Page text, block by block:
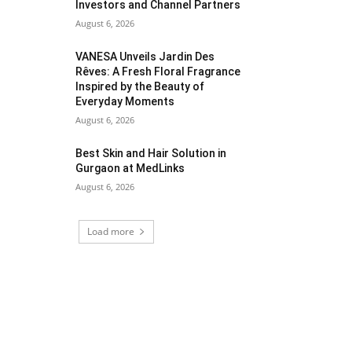
Investors and Channel Partners
August 6, 2026
VANESA Unveils Jardin Des
Rêves: A Fresh Floral Fragrance
Inspired by the Beauty of
Everyday Moments
August 6, 2026
Best Skin and Hair Solution in
Gurgaon at MedLinks
August 6, 2026
Load more